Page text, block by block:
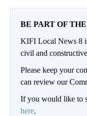
BE PART OF
KIFI Local News 8
civil and
Please keep your
can review our
If you would like to
here.